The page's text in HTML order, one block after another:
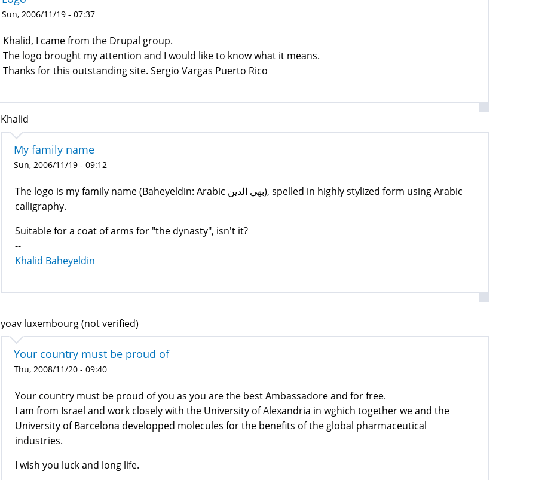
Sun, 2006/11/19 - 07:37
Khalid, I came from the Drupal group.
The logo brought my attention and I would like to know what it means.
Thanks for this outstanding site. Sergio Vargas Puerto Rico
Khalid
My family name
Sun, 2006/11/19 - 09:12
The logo is my family name (Baheyeldin: Arabic بهي الدين), spelled in highly stylized form using Arabic
calligraphy.
Suitable for a coat of arms for "the dynasty", isn't it?
--
Khalid Baheyeldin
yoav luxembourg (not verified)
Your country must be proud of
Thu, 2008/11/20 - 09:40
Your country must be proud of you as you are the best Ambassadore and for free.
I am from Israel and work closely with the University of Alexandria in wghich together we and the
University of Barcelona developped molecules for the benefits of the global pharmaceutical
industries.
I wish you luck and long life.